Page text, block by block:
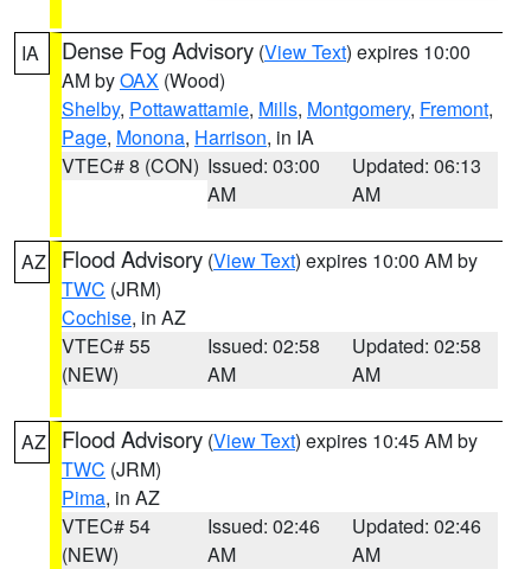
IA Dense Fog Advisory (View Text) expires 10:00
AM byOAX (Wood)
Shelby, Pottawattamie, Mills, Montgomery, Fremont,
Page, Monona, Harrison, in IA
VTEC# 8 (CON) Issued: 03:00
AM
Updated: 06:13
AM
AZ Flood Advisory (View Text) expires 10:00 AM by
TWC (JRM)
Cochise, in AZ
VTEC# 55
(NEW)
Issued: 02:58
AM
Updated: 02:58
AM
AZ Flood Advisory (View Text) expires 10:45 AM by
TWC (JRM)
Pima, in AZ
VTEC# 54
(NEW)
Issued: 02:46
AM
Updated: 02:46
AM